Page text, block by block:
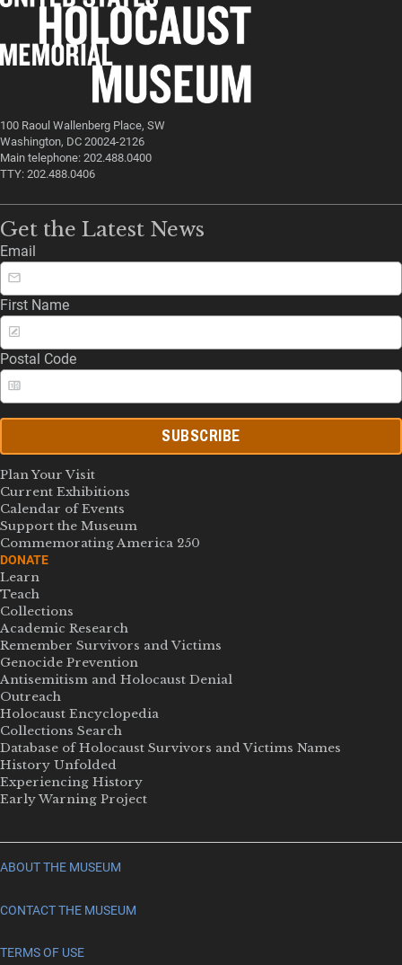
100 Raoul Wallenberg Place, SW
Washington, DC 20024-2126
Main telephone: 202.488.0400
TTY: 202.488.0406
Get the Latest News
Email
First Name
Postal Code
SUBSCRIBE
Plan Your Visit
Current Exhibitions
Calendar of Events
Support the Museum
Commemorating America 250
DONATE
Learn
Teach
Collections
Academic Research
Remember Survivors and Victims
Genocide Prevention
Antisemitism and Holocaust Denial
Outreach
Holocaust Encyclopedia
Collections Search
Database of Holocaust Survivors and Victims Names
History Unfolded
Experiencing History
Early Warning Project
ABOUT THE MUSEUM
CONTACT THE MUSEUM
TERMS OF USE